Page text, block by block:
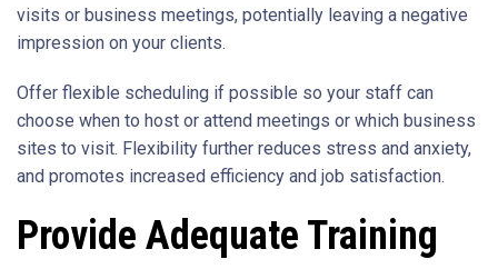
visits or business meetings, potentially leaving a negative
impression on your clients.
Offer flexible scheduling if possible so your staff can
choose when to host or attend meetings or which business
sites to visit. Flexibility further reduces stress and anxiety,
and promotes increased efficiency and job satisfaction.
Provide Adequate Training